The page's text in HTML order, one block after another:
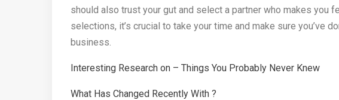
should also trust your gut and select a partner who makes you
selections, it’s crucial to take your time and make sure you’ve
business.
Interesting Research on – Things You Probably Never Knew
What Has Changed Recently With ?